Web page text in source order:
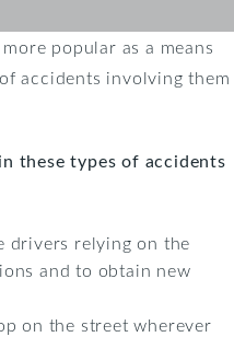
popular as a means
accidents involving them
these types of accidents
drivers relying on the
and to obtain new
on the street wherever